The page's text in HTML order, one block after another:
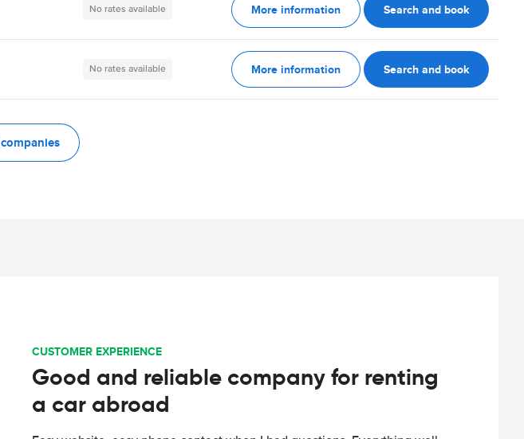
No rates available More information Search and book
No rates available More information Search and book
CUSTOMER EXPERIENCE
Good and reliable company for renting
a car abroad